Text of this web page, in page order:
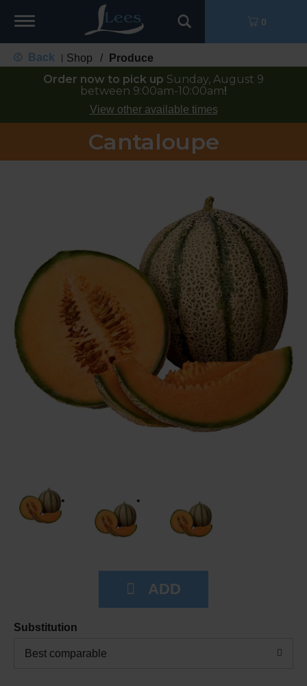
Toggle
0
Back Shop / Produce
Order now to pick up Sunday, August 9
between 9:00am-10:00am!
View other available times
Cantaloupe
Substitution
Best comparable